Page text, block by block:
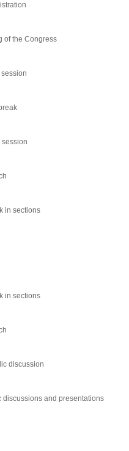
of the Congress
in sections
in sections
discussion
discussions and presentations